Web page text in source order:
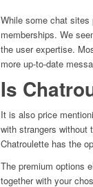
While some chat sites
memberships. We
the user expertise.
more up-to-date
Is
It is also price
with strangers without
Chatroulette has the
The premium options
together with your